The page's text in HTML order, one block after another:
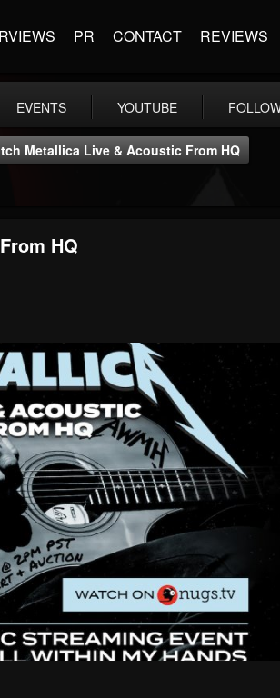
PR CONTACT REVIEWS
EVENTS YOUTUBE
Metallica Live & Acoustic From HQ
HQ